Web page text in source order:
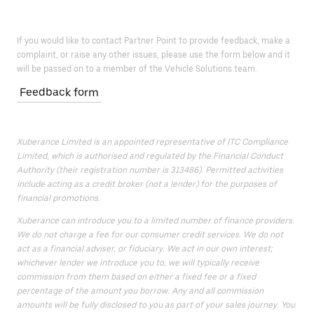
If you would like to contact Partner Point to provide feedback, make a
complaint, or raise any other issues, please use the form below and it
will be passed on to a member of the Vehicle Solutions team.
Feedback form
Xuberance Limited is an appointed representative of ITC Compliance
Limited, which is authorised and regulated by the Financial Conduct
Authority (their registration number is 313486). Permitted activities
include acting as a credit broker (not a lender) for the purposes of
financial promotions.
Xuberance can introduce you to a limited number of finance providers.
We do not charge a fee for our consumer credit services. We do not
act as a financial adviser, or fiduciary. We act in our own interest;
whichever lender we introduce you to, we will typically receive
commission from them based on either a fixed fee or a fixed
percentage of the amount you borrow. Any and all commission
amounts will be fully disclosed to you as part of your sales journey. You